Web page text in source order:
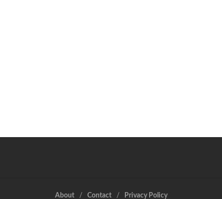
About Contact Privacy Policy